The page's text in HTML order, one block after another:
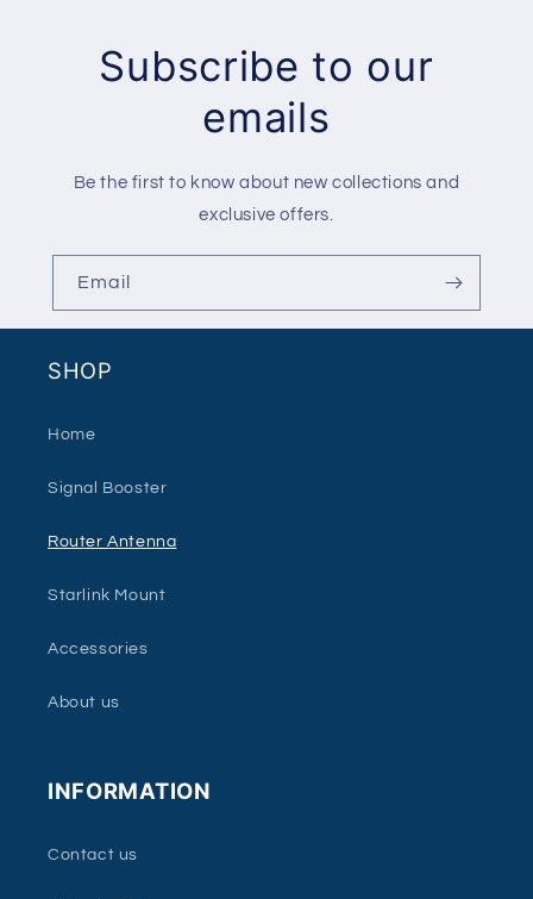
Subscribe to our
emails
Be the first to know about new collections and
exclusive offers.
Email
SHOP
Home
Signal Booster
Router Antenna
Starlink Mount
Accessories
About us
INFORMATION
Contact us